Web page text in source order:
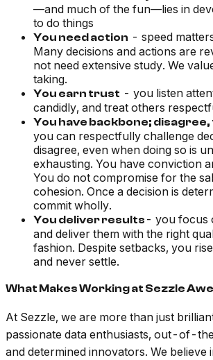
—and much of the fun—lies in
to do things
You need action - speed
Many decisions and actions are
not need extensive study. We
taking.
You earn trust - you listen
candidly, and treat others
You have backbone;
you can respectfully challenge
disagree, even when doing so is
exhausting. You have conviction
You do not compromise for the
cohesion. Once a decision is
commit wholly.
You deliver results - you focus
and deliver them with the right
fashion. Despite setbacks, you
and never settle.
What Makes Working at Sezzle
At Sezzle, we are more than just
passionate data enthusiasts, out-of-
and determined innovators. We believe